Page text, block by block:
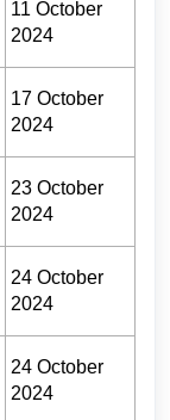
11 October
2024
17 October
2024
23 October
2024
24 October
2024
24 October
2024